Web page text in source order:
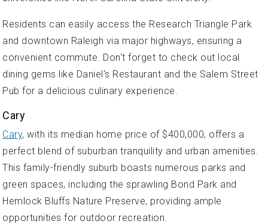
Residents can easily access the Research Triangle Park
and downtown Raleigh via major highways, ensuring a
convenient commute. Don't forget to check out local
dining gems like Daniel's Restaurant and the Salem Street
Pub for a delicious culinary experience.
Cary
Cary, with its median home price of $400,000, offers a
perfect blend of suburban tranquility and urban amenities.
This family-friendly suburb boasts numerous parks and
green spaces, including the sprawling Bond Park and
Hemlock Bluffs Nature Preserve, providing ample
opportunities for outdoor recreation.